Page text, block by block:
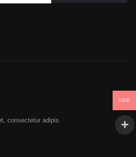
consectetur adipis.
USD